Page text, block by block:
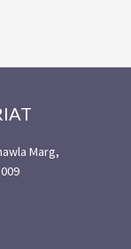
Marg,